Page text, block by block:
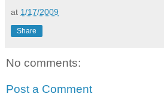
at 1/17/2009
Share
No comments:
Post a Comment